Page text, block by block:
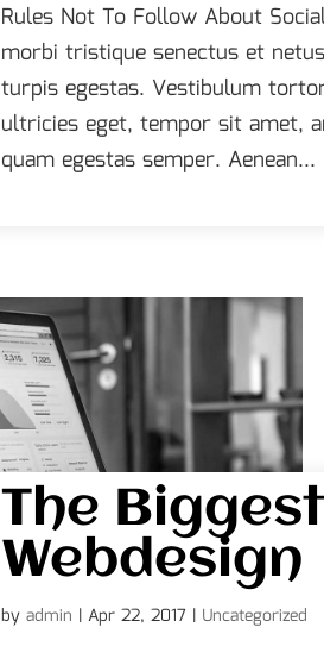
Rules Not To Follow About
morbi tristique senectus et
turpis egestas. Vestibulum
ultricies eget, tempor sit amet,
quam egestas semper. Aenean...
The
Webdesign
by admin | Apr 22, 2017 | Uncategorized